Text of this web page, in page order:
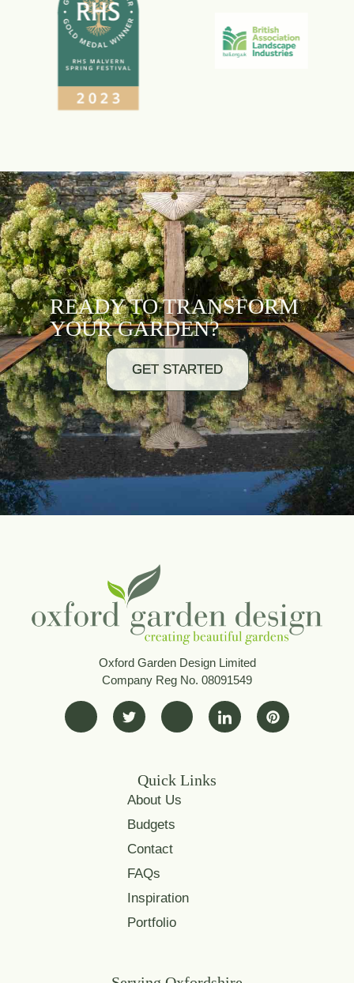
READY TO TRANSFORM
YOUR GARDEN?
GET STARTED
Oxford Garden Design Limited
Company Reg No. 08091549
Quick Links
About Us
Budgets
Contact
FAQs
Inspiration
Portfolio